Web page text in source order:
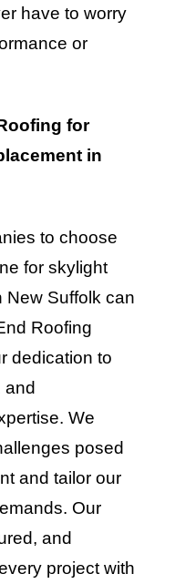
have to worry
or
for
in
to choose
for skylight
New Suffolk can
Roofing
dedication to
and
We
posed
and tailor our
Our
and
project with